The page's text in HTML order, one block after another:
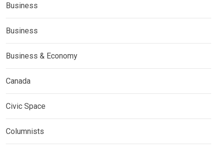
Business
Business
Business & Economy
Canada
Civic Space
Columnists